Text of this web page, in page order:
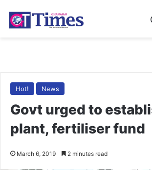
Hot! News
Govt urged to
plant, fertiliser fund
March 6, 2019 2 minutes read